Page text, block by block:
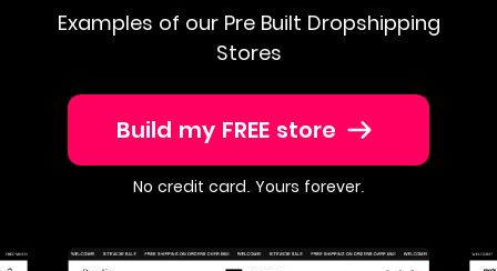
Examples of our Pre Built Dropshipping
Stores
Build my FREE store
No credit card. Yours forever.